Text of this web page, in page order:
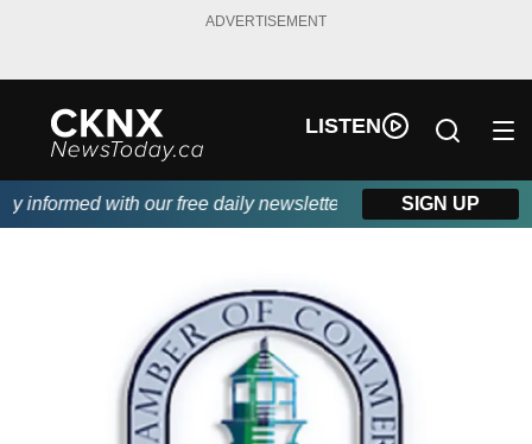
ADVERTISEMENT
LISTEN
informed with our free daily newsletter, powered by Beitz
SIGN UP